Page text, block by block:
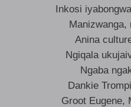
Inkosi
Manizwanga,
Anina
Ngiqala
Ngaba
Dankie
Groot Eugene,